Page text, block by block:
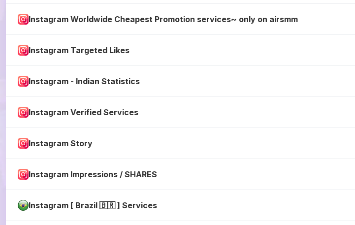
Instagram Worldwide Cheapest Promotion services~ only on airsmm
Instagram Targeted Likes
Instagram - Indian Statistics
Instagram Verified Services
Instagram Story
Instagram Impressions / SHARES
Instagram [ Brazil 🇧🇷 ] Services